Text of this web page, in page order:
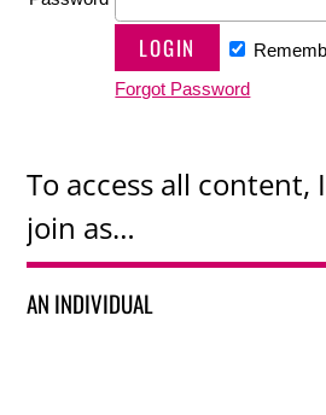
Forgot Password
To access all
join as…
AN INDIVIDUAL